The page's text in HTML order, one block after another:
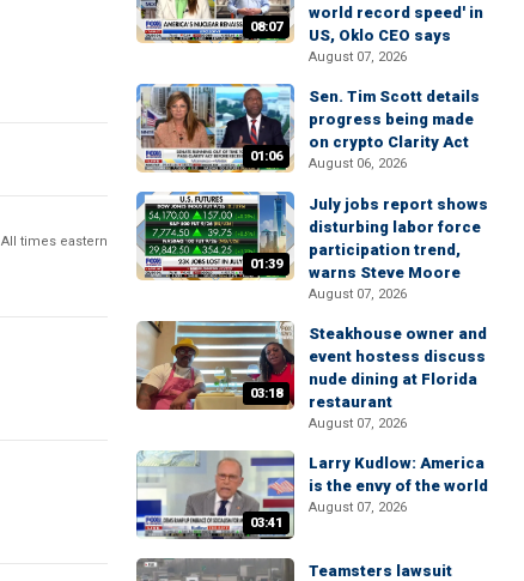
All times eastern
08:07
world record speed' in
US, Oklo CEO says
August 07, 2026
01:06
Sen. Tim Scott details
progress being made
on crypto Clarity Act
August 06, 2026
01:39
July jobs report shows
disturbing labor force
participation trend,
warns Steve Moore
August 07, 2026
03:18
Steakhouse owner and
event hostess discuss
nude dining at Florida
restaurant
August 07, 2026
03:41
Larry Kudlow: America
is the envy of the world
August 07, 2026
Teamsters lawsuit